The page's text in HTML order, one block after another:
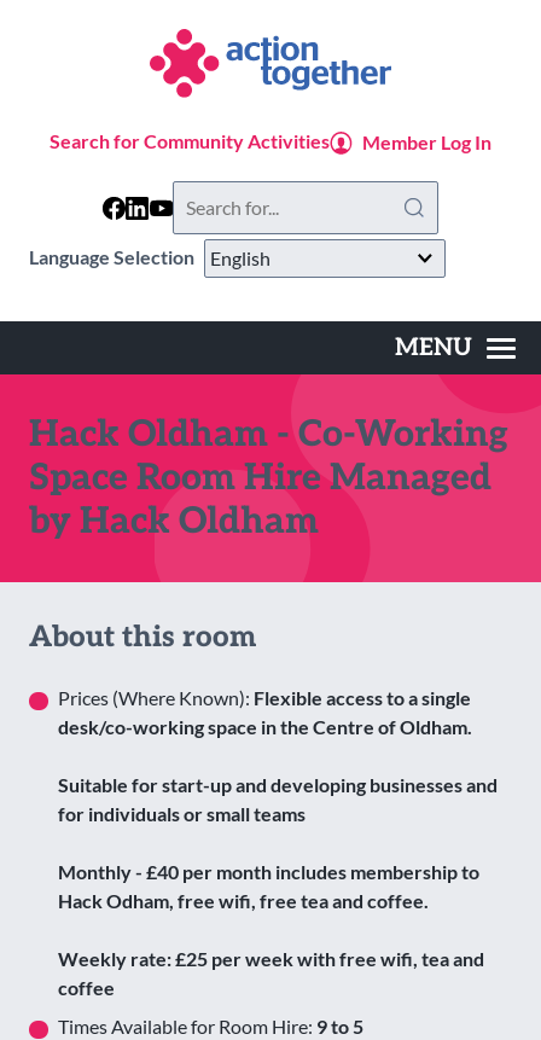
Language Selection
Search for Community Activities Member Log In
this
website
MENU
Hack Oldham - Co-Working
Space Room Hire Managed
by Hack Oldham
About this room
Prices (Where Known): Flexible access to a single
desk/co-working space in the Centre of Oldham.
Suitable for start-up and developing businesses and
for individuals or small teams
Monthly - £40 per month includes membership to
Hack Odham, free wifi, free tea and coffee.
Weekly rate: £25 per week with free wifi, tea and
coffee
Times Available for Room Hire: 9 to 5